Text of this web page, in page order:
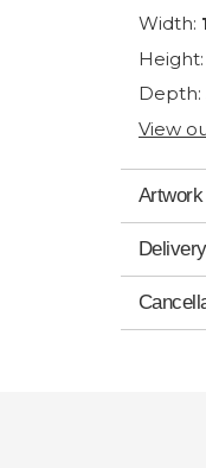
Width:
Height:
Depth:
View
Delivery